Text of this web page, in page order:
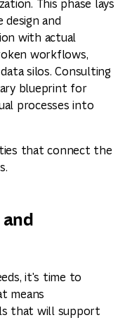
This phase lays
and
with actual
workflows,
silos. Consulting
blueprint for
processes into
that connect the
it's time to
means
that will support